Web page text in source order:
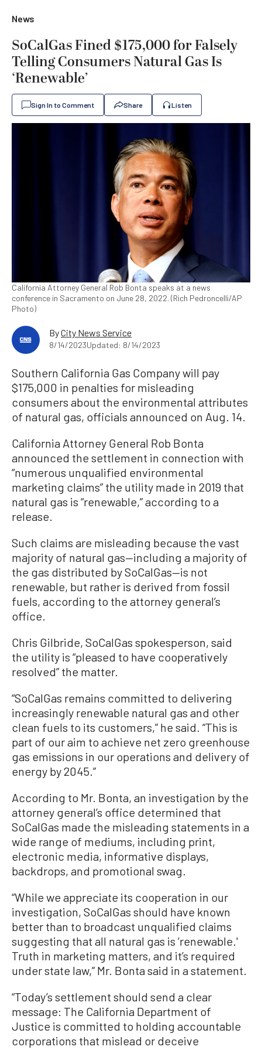
News
SoCalGas Fined $175,000 for Falsely
Telling Consumers Natural Gas Is
‘Renewable’
Sign In to Comment Share Listen
California Attorney General Rob Bonta speaks at a news
conference in Sacramento on June 28, 2022. (Rich Pedroncelli/AP
Photo)
ByCity News Service
8/14/2023Updated: 8/14/2023
Southern California Gas Company will pay
$175,000 in penalties for misleading
consumers about the environmental attributes
of natural gas, officials announced on Aug. 14.
California Attorney General Rob Bonta
announced the settlement in connection with
“numerous unqualified environmental
marketing claims” the utility made in 2019 that
natural gas is “renewable,” according to a
release.
Such claims are misleading because the vast
majority of natural gas—including a majority of
the gas distributed by SoCalGas—is not
renewable, but rather is derived from fossil
fuels, according to the attorney general’s
office.
Chris Gilbride, SoCalGas spokesperson, said
the utility is “pleased to have cooperatively
resolved” the matter.
“SoCalGas remains committed to delivering
increasingly renewable natural gas and other
clean fuels to its customers,” he said. “This is
part of our aim to achieve net zero greenhouse
gas emissions in our operations and delivery of
energy by 2045.”
According to Mr. Bonta, an investigation by the
attorney general’s office determined that
SoCalGas made the misleading statements in a
wide range of mediums, including print,
electronic media, informative displays,
backdrops, and promotional swag.
“While we appreciate its cooperation in our
investigation, SoCalGas should have known
better than to broadcast unqualified claims
suggesting that all natural gas is ’renewable.'
Truth in marketing matters, and it’s required
under state law,” Mr. Bonta said in a statement.
“Today’s settlement should send a clear
message: The California Department of
Justice is committed to holding accountable
corporations that mislead or deceive